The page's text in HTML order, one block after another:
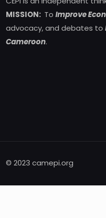
MISSION: To Improve
advocacy, and debates to
Cameroon.
© 2023 camepi.org